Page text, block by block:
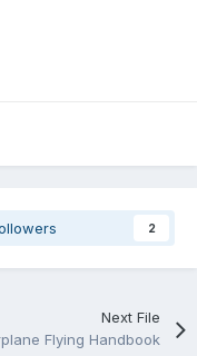
2
Next File
Flying Handbook